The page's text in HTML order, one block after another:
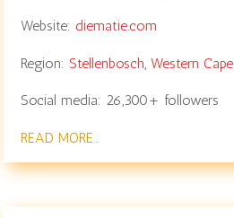
Website: diematie.com
Region:Stellenbosch ,Western Cape
Social media: 26,300+ followers
READ MORE…